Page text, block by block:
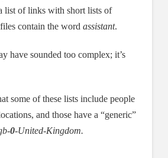
list of links with short lists of
contain the word assistant.
have sounded too complex; it’s
some of these lists include people
and those have a “generic”
0-United-Kingdom.